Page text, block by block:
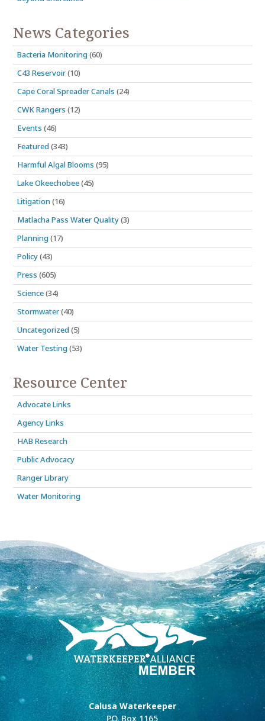
News Categories
Bacteria Monitoring(60)
C43 Reservoir(10)
Cape Coral Spreader Canals (24)
CWK Rangers (12)
Events (46)
Featured(343)
Harmful Algal Blooms (95)
Lake Okeechobee(45)
Litigation(16)
Matlacha Pass Water Quality(3)
Planning(17)
Policy(43)
Press (605)
Science(34)
Stormwater(40)
Uncategorized(5)
Water Testing(53)
Resource Center
Advocate Links
Agency Links
HAB Research
Public Advocacy
Ranger Library
Water Monitoring
Calusa Waterkeeper
P.O. Box 1165